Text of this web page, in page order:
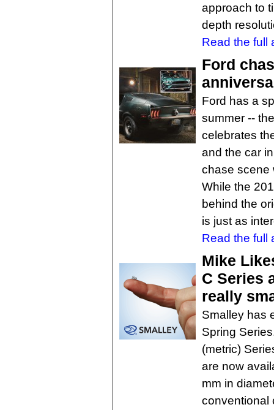
approach to
depth
Read the full
Ford
Ford has a
summer --
celebrates
and the car
chase scene
While the
behind the
is just as
Read the full
Mike
C Series
really
Smalley has
Spring
(metric)
are now
mm in
conventional